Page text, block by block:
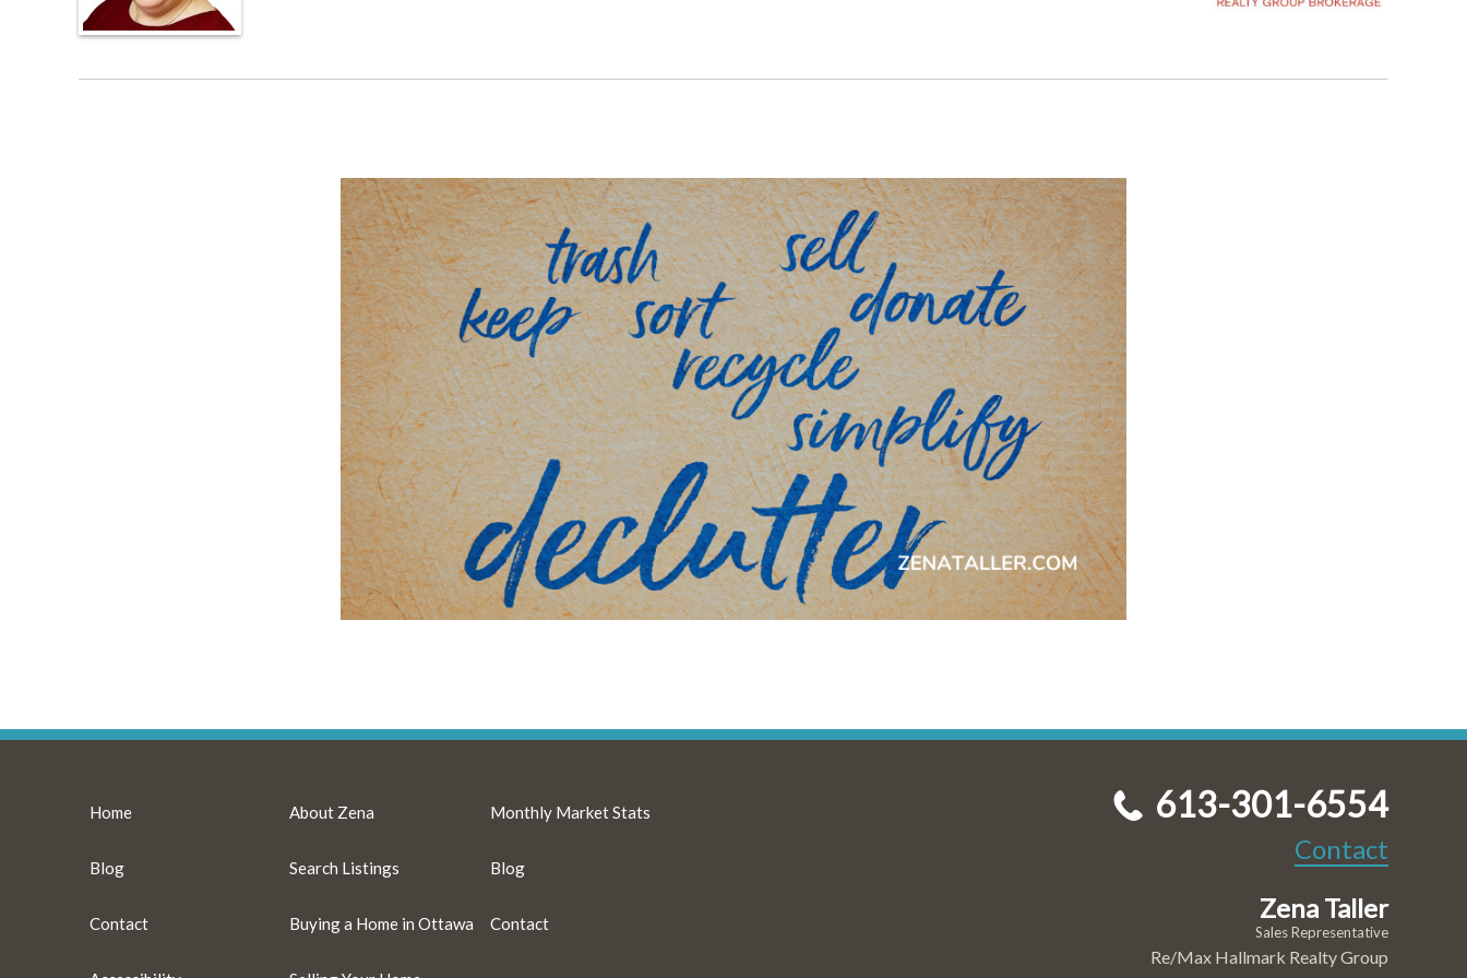
Home
Blog
Contact
About Zena
Search Listings
Buying a Home in Ottawa
Monthly Market Stats
Blog
Contact
613-301-6554
Contact
Zena Taller
Sales Representative
Re/Max Hallmark Realty Group